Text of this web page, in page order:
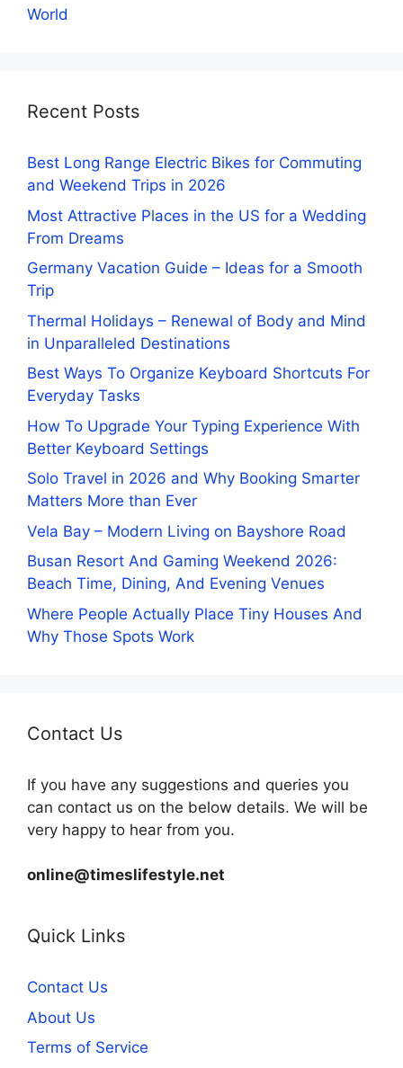
World
Recent Posts
Best Long Range Electric Bikes for Commuting
and Weekend Trips in 2026
Most Attractive Places in the US for a Wedding
From Dreams
Germany Vacation Guide – Ideas for a Smooth
Trip
Thermal Holidays – Renewal of Body and Mind
in Unparalleled Destinations
Best Ways To Organize Keyboard Shortcuts For
Everyday Tasks
How To Upgrade Your Typing Experience With
Better Keyboard Settings
Solo Travel in 2026 and Why Booking Smarter
Matters More than Ever
Vela Bay – Modern Living on Bayshore Road
Busan Resort And Gaming Weekend 2026:
Beach Time, Dining, And Evening Venues
Where People Actually Place Tiny Houses And
Why Those Spots Work
Contact Us
If you have any suggestions and queries you
can contact us on the below details. We will be
very happy to hear from you.
online@timeslifestyle.net
Quick Links
Contact Us
About Us
Terms of Service